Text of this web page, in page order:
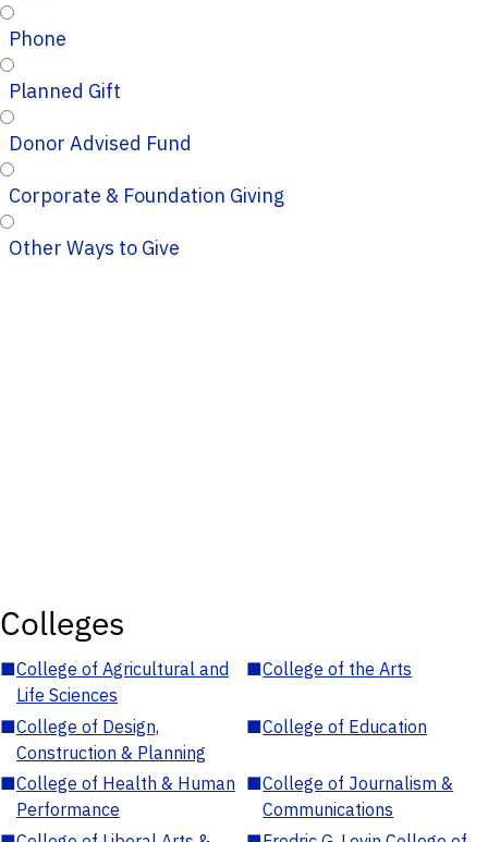
Phone
Planned Gift
Donor Advised Fund
Corporate & Foundation Giving
Other Ways to Give
Colleges
■College of Agricultural and
Life Sciences
■College of the Arts
■College of Design,
Construction & Planning
■College of Education
■College of Health & Human
Performance
■College of Journalism &
Communications